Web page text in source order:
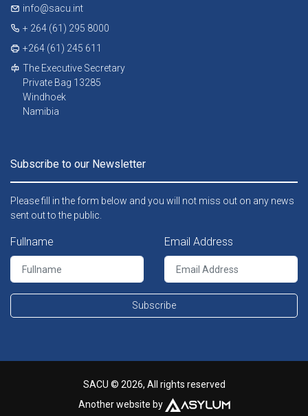
info@sacu.int
+ 264 (61) 295 8000
+264 (61) 245 611
The Executive Secretary
Private Bag 13285
Windhoek
Namibia
Subscribe to our Newsletter
Please fill in the form below and you will not miss out on any news
sent out to the public.
Fullname Email Address
Subscribe
SACU © 2026, All rights reserved
Another website by